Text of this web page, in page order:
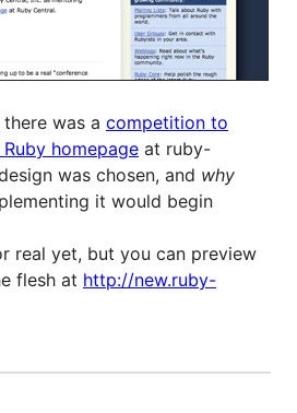
was a competition to
homepage at ruby-
was chosen, and why
it would begin
real yet, but you can preview
flesh at http://new.ruby-